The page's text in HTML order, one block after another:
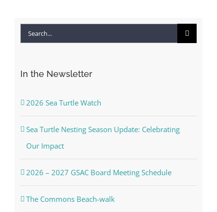
Search
In the Newsletter
2026 Sea Turtle Watch
Sea Turtle Nesting Season Update: Celebrating
Our Impact
2026 – 2027 GSAC Board Meeting Schedule
The Commons Beach-walk